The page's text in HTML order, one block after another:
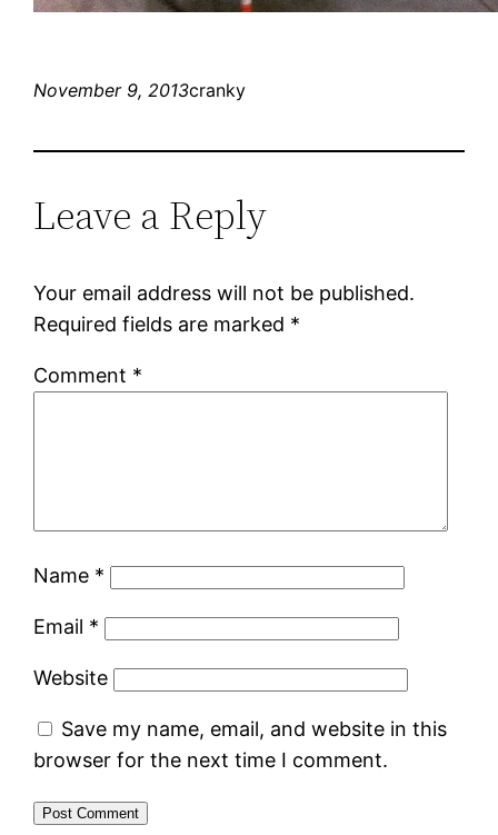
November 9, 2013cranky
Leave a Reply
Your email address will not be published.
Required fields are marked *
Comment *
Name *
Email *
Website
Save my name, email, and website in this
browser for the next time I comment.